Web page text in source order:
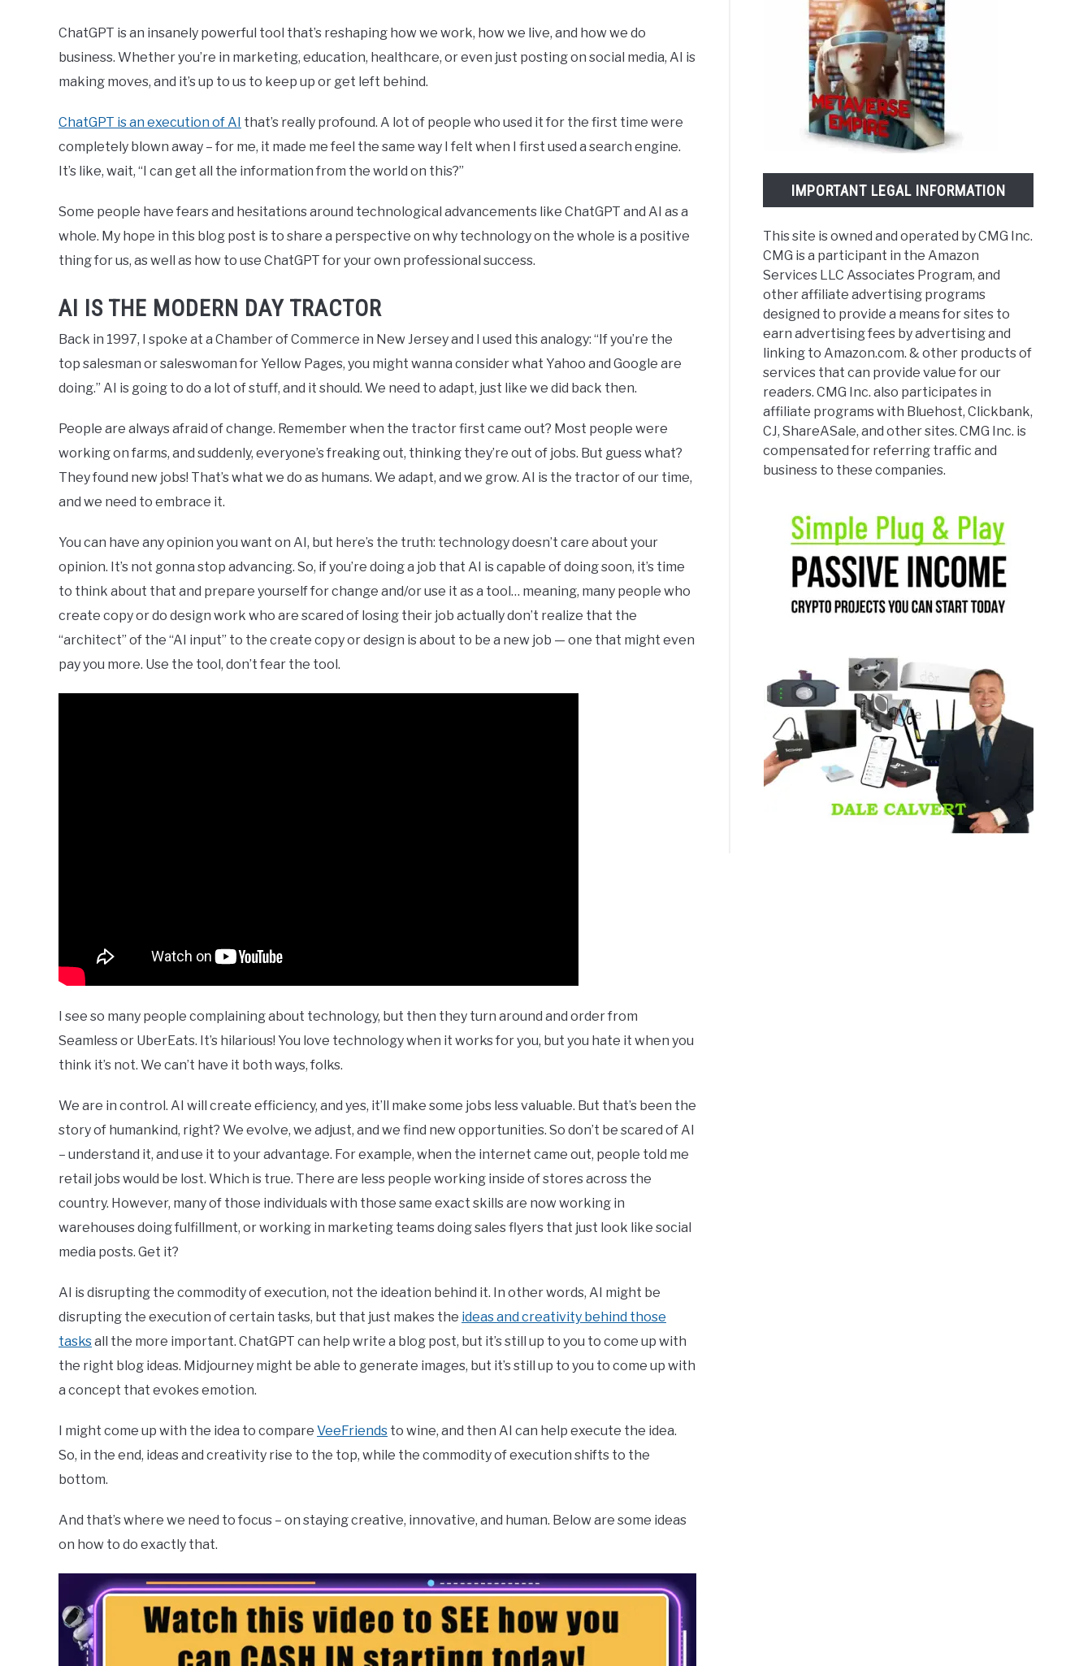
ChatGPT is an insanely powerful tool that’s reshaping how we work, how we live, and how we do
business. Whether you’re in marketing, education, healthcare, or even just posting on social media, AI is
making moves, and it’s up to us to keep up or get left behind.
ChatGPT is an execution of AI that’s really profound. A lot of people who used it for the first time were
completely blown away – for me, it made me feel the same way I felt when I first used a search engine.
It’s like, wait, “I can get all the information from the world on this?”
Some people have fears and hesitations around technological advancements like ChatGPT and AI as a
whole. My hope in this blog post is to share a perspective on why technology on the whole is a positive
thing for us, as well as how to use ChatGPT for your own professional success.
AI IS THE MODERN DAY TRACTOR
Back in 1997, I spoke at a Chamber of Commerce in New Jersey and I used this analogy: “If you’re the
top salesman or saleswoman for Yellow Pages, you might wanna consider what Yahoo and Google are
doing.” AI is going to do a lot of stuff, and it should. We need to adapt, just like we did back then.
People are always afraid of change. Remember when the tractor first came out? Most people were
working on farms, and suddenly, everyone’s freaking out, thinking they’re out of jobs. But guess what?
They found new jobs! That’s what we do as humans. We adapt, and we grow. AI is the tractor of our time,
and we need to embrace it.
You can have any opinion you want on AI, but here’s the truth: technology doesn’t care about your
opinion. It’s not gonna stop advancing. So, if you’re doing a job that AI is capable of doing soon, it’s time
to think about that and prepare yourself for change and/or use it as a tool… meaning, many people who
create copy or do design work who are scared of losing their job actually don’t realize that the
“architect” of the “AI input” to the create copy or design is about to be a new job — one that might even
pay you more. Use the tool, don’t fear the tool.
I see so many people complaining about technology, but then they turn around and order from
Seamless or UberEats. It’s hilarious! You love technology when it works for you, but you hate it when you
think it’s not. We can’t have it both ways, folks.
We are in control. AI will create efficiency, and yes, it’ll make some jobs less valuable. But that’s been the
story of humankind, right? We evolve, we adjust, and we find new opportunities. So don’t be scared of AI
– understand it, and use it to your advantage. For example, when the internet came out, people told me
retail jobs would be lost. Which is true. There are less people working inside of stores across the
country. However, many of those individuals with those same exact skills are now working in
warehouses doing fulfillment, or working in marketing teams doing sales flyers that just look like social
media posts. Get it?
AI is disrupting the commodity of execution, not the ideation behind it. In other words, AI might be
disrupting the execution of certain tasks, but that just makes the ideas and creativity behind those
tasksall the more important. ChatGPT can help write a blog post, but it’s still up to you to come up with
the right blog ideas. Midjourney might be able to generate images, but it’s still up to you to come up with
a concept that evokes emotion.
I might come up with the idea to compare VeeFriends to wine, and then AI can help execute the idea.
So, in the end, ideas and creativity rise to the top, while the commodity of execution shifts to the
bottom.
And that’s where we need to focus – on staying creative, innovative, and human. Below are some ideas
on how to do exactly that.
IMPORTANT LEGAL INFORMATION
This site is owned and operated by CMG Inc.
CMG is a participant in the Amazon
Services LLC Associates Program, and
other affiliate advertising programs
designed to provide a means for sites to
earn advertising fees by advertising and
linking to Amazon.com. & other products of
services that can provide value for our
readers. CMG Inc. also participates in
affiliate programs with Bluehost, Clickbank,
CJ, ShareASale, and other sites. CMG Inc. is
compensated for referring traffic and
business to these companies.